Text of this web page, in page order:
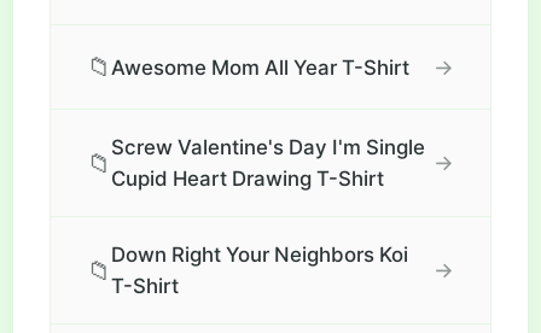
📁Awesome Mom All Year T-Shirt →
📁
Screw Valentine's Day I'm Single
Cupid Heart Drawing T-Shirt
→
📁
Down Right Your Neighbors Koi
T-Shirt
→